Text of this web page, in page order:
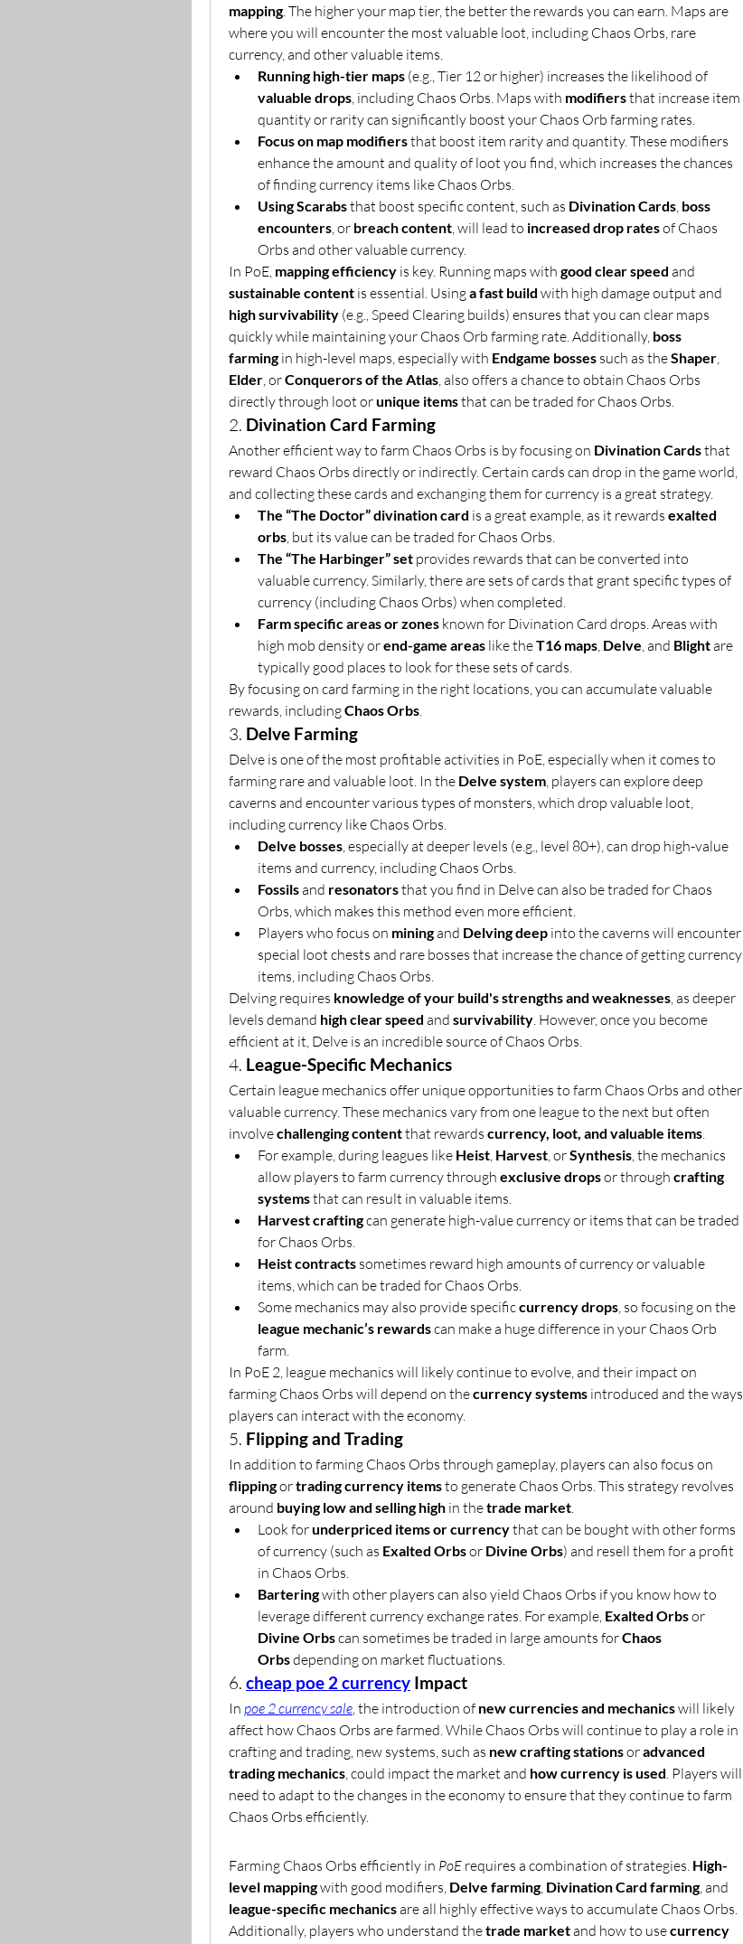
mapping. The higher your map tier, the better the rewards you can earn. Maps are
where you will encounter the most valuable loot, including Chaos Orbs, rare
currency, and other valuable items.
Running high-tier maps
valuable drops , including Chaos Orbs. Maps with modifiers that increase item
quantity or rarity can significantly boost your Chaos Orb farming rates.
Focus on map modifiers that boost item rarity and quantity. These modifiers
enhance the amount and quality of loot you find, which increases the chances
of finding currency items like Chaos Orbs.
Using Scarabs that boost specific content, such as Divination Cards boss
encounters , or breach content , will lead to increased drop rates of Chaos
Orbs and other valuable currency.
In PoE, mapping efficiency is key. Running maps with good clear speed
sustainable content is essential. Using a fast build
high survivability (e.g., Speed Clearing builds) ensures that you can clear maps
quickly while maintaining your Chaos Orb farming rate. Additionally, boss
farming in high-level maps, especially with Endgame bosses such as the Shaper
Elder , or Conquerors of the Atlas , also offers a chance to obtain Chaos Orbs
directly through loot or unique items that can be traded for Chaos Orbs.
2. Divination Card Farming
Another efficient way to farm Chaos Orbs is by focusing on Divination Cards that
reward Chaos Orbs directly or indirectly. Certain cards can drop in the game world,
and collecting these cards and exchanging them for currency is a great strategy.
The “The Doctor” divination card is a great example, as it rewards exalted
orbs , but its value can be traded for Chaos Orbs.
The “The Harbinger” set provides rewards that can be converted into
valuable currency. Similarly, there are sets of cards that grant specific types of
currency (including Chaos Orbs) when completed.
Farm specific areas or zones known for Divination Card drops. Areas with
high mob density or end-game areas like the T16 maps Delve , and Blight are
typically good places to look for these sets of cards.
By focusing on card farming in the right locations, you can accumulate valuable
rewards, including Chaos Orbs
3. Delve Farming
Delve is one of the most profitable activities in PoE, especially when it comes to
farming rare and valuable loot. In the Delve system , players can explore deep
caverns and encounter various types of monsters, which drop valuable loot,
including currency like Chaos Orbs.
Delve bosses , especially at deeper levels (e.g., level 80+), can drop high-value
items and currency, including Chaos Orbs.
Fossils and resonators that you find in Delve can also be traded for Chaos
Orbs, which makes this method even more efficient.
Players who focus on mining and Delving deep into the caverns will encounter
special loot chests and rare bosses that increase the chance of getting currency
items, including Chaos Orbs.
Delving requires knowledge of your build's strengths and weaknesses , as deeper
levels demand high clear speed and survivability . However, once you become
efficient at it, Delve is an incredible source of Chaos Orbs.
4. League-Specific Mechanics
Certain league mechanics offer unique opportunities to farm Chaos Orbs and other
valuable currency. These mechanics vary from one league to the next but often
involve challenging content that rewards currency, loot, and valuable items
For example, during leagues like Heist Harvest , or Synthesis , the mechanics
allow players to farm currency through exclusive drops or through crafting
systems that can result in valuable items.
Harvest crafting can generate high-value currency or items that can be traded
for Chaos Orbs.
Heist contracts sometimes reward high amounts of currency or valuable
items, which can be traded for Chaos Orbs.
Some mechanics may also provide specific currency drops
league mechanic’s rewards can make a huge difference in your Chaos Orb
farm.
In PoE 2, league mechanics will likely continue to evolve, and their impact on
farming Chaos Orbs will depend on the currency systems introduced and the ways
players can interact with the economy.
5. Flipping and Trading
flipping or trading currency items to generate Chaos Orbs. This strategy revolves
around buying low and selling high in the trade market
Look for underpriced items or currency that can be bought with other forms
of currency (such as Exalted Orbs or Divine Orbs) and resell them for a profit
in Chaos Orbs.
Bartering with other players can also yield Chaos Orbs if you know how to
leverage different currency exchange rates. For example, Exalted Orbs
Divine Orbs can sometimes be traded in large amounts for Chaos
Orbs depending on market fluctuations.
6. cheap poe 2 currency Impact
In poe 2 currency sale , the introduction of new currencies and mechanics will likely
affect how Chaos Orbs are farmed. While Chaos Orbs will continue to play a role in
crafting and trading, new systems, such as new crafting stations or advanced
trading mechanics , could impact the market and how currency is used . Players will
need to adapt to the changes in the economy to ensure that they continue to farm
Chaos Orbs efficiently.
Farming Chaos Orbs efficiently in PoE requires a combination of strategies. High-
level mapping with good modifiers, Delve farming, Divination Card farming
league-specific mechanics are all highly effective ways to accumulate Chaos Orbs.
Additionally, players who understand the trade market and how to use currency